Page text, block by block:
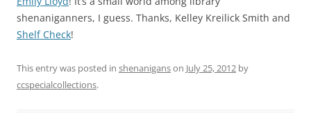
shenaniganners, I guess. Thanks, Kelley Kreilick Smith and
Shelf Check!
This entry was posted in shenaniganson July 25, 2012 by
ccspecialcollections.